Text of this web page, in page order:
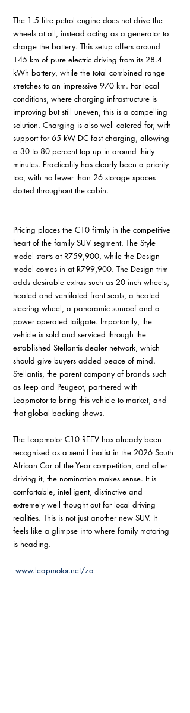
The 1.5 litre petrol engine does not drive the
wheels at all, instead acting as a generator to
charge the battery. This setup offers around
145 km of pure electric driving from its 28.4
kWh battery, while the total combined range
stretches to an impressive 970 km. For local
conditions, where charging infrastructure is
improving but still uneven, this is a compelling
solution. Charging is also well catered for, with
support for 65 kW DC fast charging, allowing
a 30 to 80 percent top up in around thirty
minutes. Practicality has clearly been a priority
too, with no fewer than 26 storage spaces
dotted throughout the cabin.
Pricing places the C10 firmly in the competitive
heart of the family SUV segment. The Style
model starts at R759,900, while the Design
model comes in at R799,900. The Design trim
adds desirable extras such as 20 inch wheels,
heated and ventilated front seats, a heated
steering wheel, a panoramic sunroof and a
power operated tailgate. Importantly, the
vehicle is sold and serviced through the
established Stellantis dealer network, which
should give buyers added peace of mind.
Stellantis, the parent company of brands such
as Jeep and Peugeot, partnered with
Leapmotor to bring this vehicle to market, and
that global backing shows.
The Leapmotor C10 REEV has already been
recognised as a semi f inalist in the 2026 South
African Car of the Year competition, and after
driving it, the nomination makes sense. It is
comfortable, intelligent, distinctive and
extremely well thought out for local driving
realities. This is not just another new SUV. It
feels like a glimpse into where family motoring
is heading.
www.leapmotor.net/za